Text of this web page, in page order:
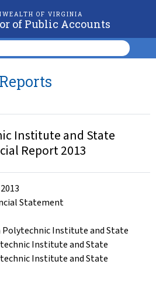
OF VIRGINIA
of Public Accounts
Reports
Institute and State
Report 2013
2013
Statement
Polytechnic Institute and State
Institute and State
Institute and State